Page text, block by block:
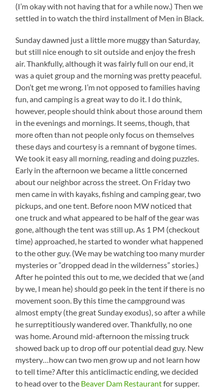
(I’m okay with not having that for a while now.) Then we
settled in to watch the third installment of Men in Black.
Sunday dawned just a little more muggy than Saturday,
but still nice enough to sit outside and enjoy the fresh
air. Thankfully, although it was fairly full on our end, it
was a quiet group and the morning was pretty peaceful.
Don’t get me wrong. I’m not opposed to families having
fun, and camping is a great way to do it. I do think,
however, people should think about those around them
in the evenings and mornings. It seems, though, that
more often than not people only focus on themselves
these days and courtesy is a remnant of bygone times.
We took it easy all morning, reading and doing puzzles.
Early in the afternoon we became a little concerned
about our neighbor across the street. On Friday two
men came in with kayaks, fishing and camping gear, two
pickups, and one tent. Before noon MW noticed that
one truck and what appeared to be half of the gear was
gone, although the tent was still up. As 1 PM (checkout
time) approached, he started to wonder what happened
to the other guy. (We may be watching too many murder
mysteries or “dropped dead in the wilderness” stories.)
After he pointed this out to me, we decided that we (and
by we, I mean he) should go peek in the tent if there is no
movement soon. By this time the campground was
almost empty (the great Sunday exodus), so after a while
he surreptitiously wandered over. Thankfully, no one
was home. Around mid-afternoon the missing truck
showed back up to drop off our potential dead guy. New
mystery…how can two men grow up and not learn how
to tell time? After this anticlimactic ending, we decided
to head over to the Beaver Dam Restaurantfor supper.